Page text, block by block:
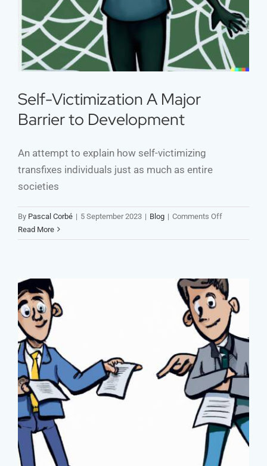
Self-Victimization A Major
Barrier to Development
An attempt to explain how self-victimizing
transfixes individuals just as much as entire
societies
By Pascal Corbé | 5 September 2023 | Blog | Comments Offon
Victimization
Barrier
to
Development
Read More
Changing the Complex Setup
Around Communications Work in
International Development